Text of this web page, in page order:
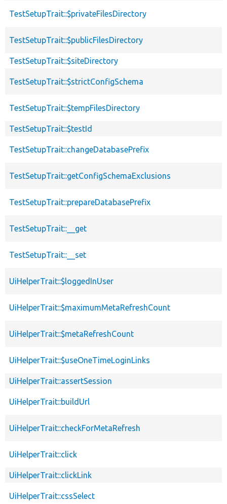
TestSetupTrait::$privateFilesDirectory
TestSetupTrait::$publicFilesDirectory
TestSetupTrait::$siteDirectory
TestSetupTrait::$strictConfigSchema
TestSetupTrait::$tempFilesDirectory
TestSetupTrait::$testId
TestSetupTrait::changeDatabasePrefix
TestSetupTrait::getConfigSchemaExclusions
TestSetupTrait::prepareDatabasePrefix
TestSetupTrait::__get
TestSetupTrait::__set
UiHelperTrait::$loggedInUser
UiHelperTrait::$maximumMetaRefreshCount
UiHelperTrait::$metaRefreshCount
UiHelperTrait::$useOneTimeLoginLinks
UiHelperTrait::assertSession
UiHelperTrait::buildUrl
UiHelperTrait::checkForMetaRefresh
UiHelperTrait::click
UiHelperTrait::clickLink
UiHelperTrait::cssSelect